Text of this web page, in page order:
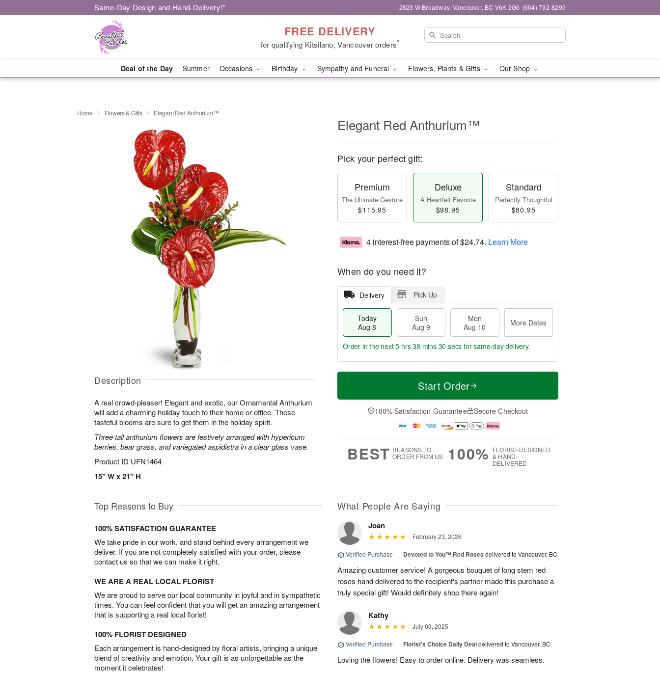
Same-Day Design and Hand-Delivery!* 2823 W Broadway, Vancouver, BC V6K 2G6 (604) 732-8299
FREE DELIVERY
for qualifying Kitsilano, Vancouver orders*
Deal of the Day Summer Occasions Birthday Sympathy and Funeral Flowers, Plants & Gifts Our Shop
Home Flowers & Gifts Elegant Red Anthurium™
Description
A real crowd-pleaser! Elegant and exotic, our Ornamental Anthurium
will add a charming holiday touch to their home or office. These
tasteful blooms are sure to get them in the holiday spirit.
Three tall anthurium flowers are festively arranged with hypericum
berries, bear grass, and variegated aspidistra in a clear glass vase.
Product ID UFN1464
15" W x 21" H
Elegant Red Anthurium™
Pick your perfect gift:
Premium
The Ultimate Gesture
$115.95
Deluxe
A Heartfelt Favorite
$98.95
Standard
Perfectly Thoughtful
$80.95
4 interest-free payments of$24.74. Learn More
When do you need it?
Delivery Pick Up
Today
Aug 8
Sun
Aug 9
Mon
Aug 10
More Dates
T
a
n
u
0
M
e
D
a
Order in the next5 hrs 38 mins 29 secs for same-day delivery.
Start Order
100% Satisfaction Guarantee Secure Checkout
BEST REASONS TO
ORDER FROM US
100% FLORIST-DESIGNED
& HAND-
DELIVERED
Top Reasons to Buy
100% SATISFACTION GUARANTEE
We take pride in our work, and stand behind every arrangement we
deliver. If you are not completely satisfied with your order, please
contact us so that we can make it right.
WE ARE A REAL LOCAL FLORIST
We are proud to serve our local community in joyful and in sympathetic
times. You can feel confident that you will get an amazing arrangement
that is supporting a real local florist!
100% FLORIST DESIGNED
Each arrangement is hand-designed by floral artists, bringing a unique
blend of creativity and emotion. Your gift is as unforgettable as the
moment it celebrates!
What People Are Saying
Joan
February 23, 2026
Verified Purchase | Devoted to You™ Red Roses delivered to Vancouver, BC
Amazing customer service! A gorgeous bouquet of long stem red
roses hand delivered to the recipient's partner made this purchase a
truly special gift! Would definitely shop there again!
Kathy
July 03, 2025
Verified Purchase | Florist's Choice Daily Dealdelivered to Vancouver, BC
Loving the flowers! Easy to order online. Delivery was seamless.